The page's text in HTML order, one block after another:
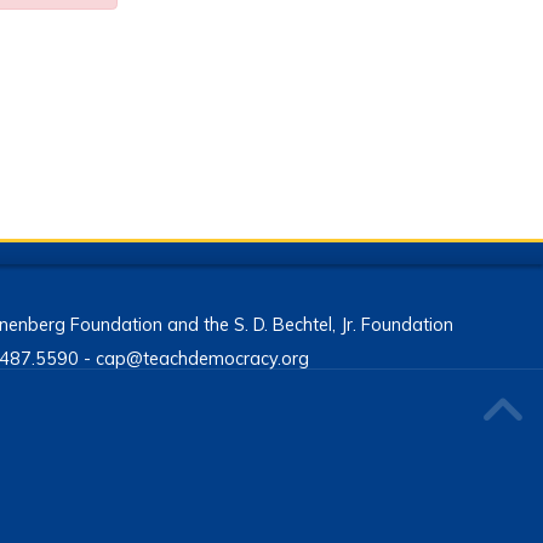
Foundation and the S. D. Bechtel, Jr. Foundation
- cap@teachdemocracy.org